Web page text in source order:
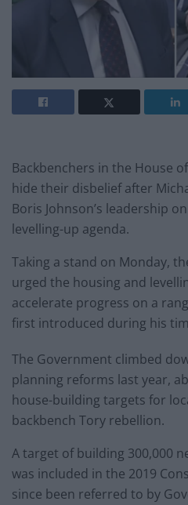
Backbenchers in the House
hide their disbelief after
Boris Johnson’s leadership
levelling-up agenda.
Taking a stand on Monday,
urged the housing and
accelerate progress on a
first introduced during his
The Government climbed
planning reforms last year,
house-building targets for
backbench Tory rebellion.
A target of building 300,000
was included in the 2019
since been referred to by